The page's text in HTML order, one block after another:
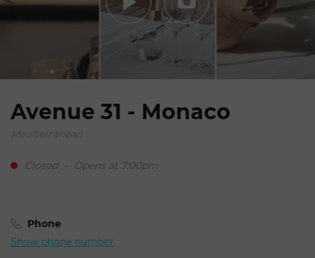
Avenue 31 - Monaco
Mediterranean
Closed Opens at 7:00pm
Phone
Show phone number